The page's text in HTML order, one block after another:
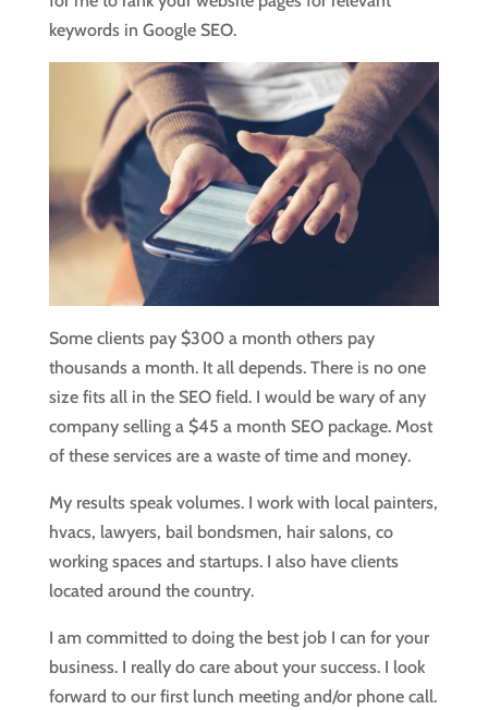
keywords in Google SEO.
Some clients pay $300 a month others pay
thousands a month. It all depends. There is no one
size fits all in the SEO field. I would be wary of any
company selling a $45 a month SEO package. Most
of these services are a waste of time and money.
My results speak volumes. I work with local painters,
hvacs, lawyers, bail bondsmen, hair salons, co
working spaces and startups. I also have clients
located around the country.
I am committed to doing the best job I can for your
business. I really do care about your success. I look
forward to our first lunch meeting and/or phone call.